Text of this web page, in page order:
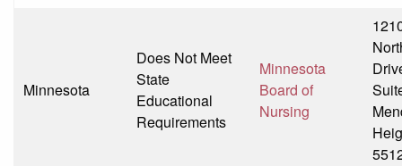
Minnesota
Does Not Meet
State
Educational
Requirements
Minnesota
Board of
Nursing